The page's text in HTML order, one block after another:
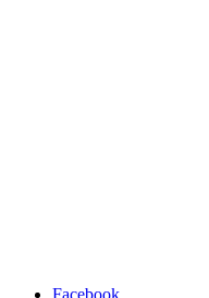
Facebook